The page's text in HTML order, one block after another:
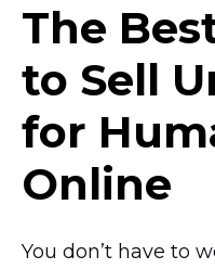
The
to Sell
for
Online
You don’t have to